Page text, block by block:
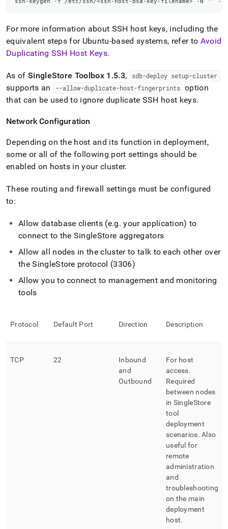
For more information about SSH host keys, including the
equivalent steps for Ubuntu-based systems, refer to Avoid
Duplicating SSH Host Keys.
As of SingleStore Toolbox 1 .5.3, sdb-deploy setup-cluster
supports an --allow-duplicate-host-fingerprints option
that can be used to ignore duplicate SSH host keys.
Network Configuration
Depending on the host and its function in deployment,
some or all of the following port settings should be
enabled on hosts in yourcluster.
These routing and firewall settings must be configured
to:
Allow database clients (e.g. your application) to
connect to the SingleStore aggregators
Allow all nodes in theclusterto talk to each other over
theSingleStore protocol (3306)
Allow you to connect to management and monitoring
tools
Protocol Default Port Direction Description
TCP 22
Inbound
and
Outbound
For host
access.
Required
between nodes
in SingleStore
tool
deployment
scenarios. Also
useful for
remote
administration
and
troubleshooting
on the main
deployment
host.